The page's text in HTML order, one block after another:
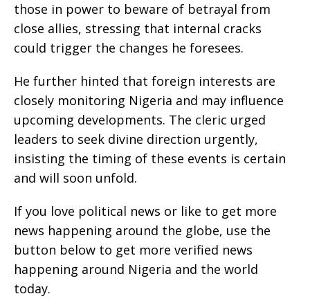
those in power to beware of betrayal from
close allies, stressing that internal cracks
could trigger the changes he foresees.
He further hinted that foreign interests are
closely monitoring Nigeria and may influence
upcoming developments. The cleric urged
leaders to seek divine direction urgently,
insisting the timing of these events is certain
and will soon unfold.
If you love political news or like to get more
news happening around the globe, use the
button below to get more verified news
happening around Nigeria and the world
today.